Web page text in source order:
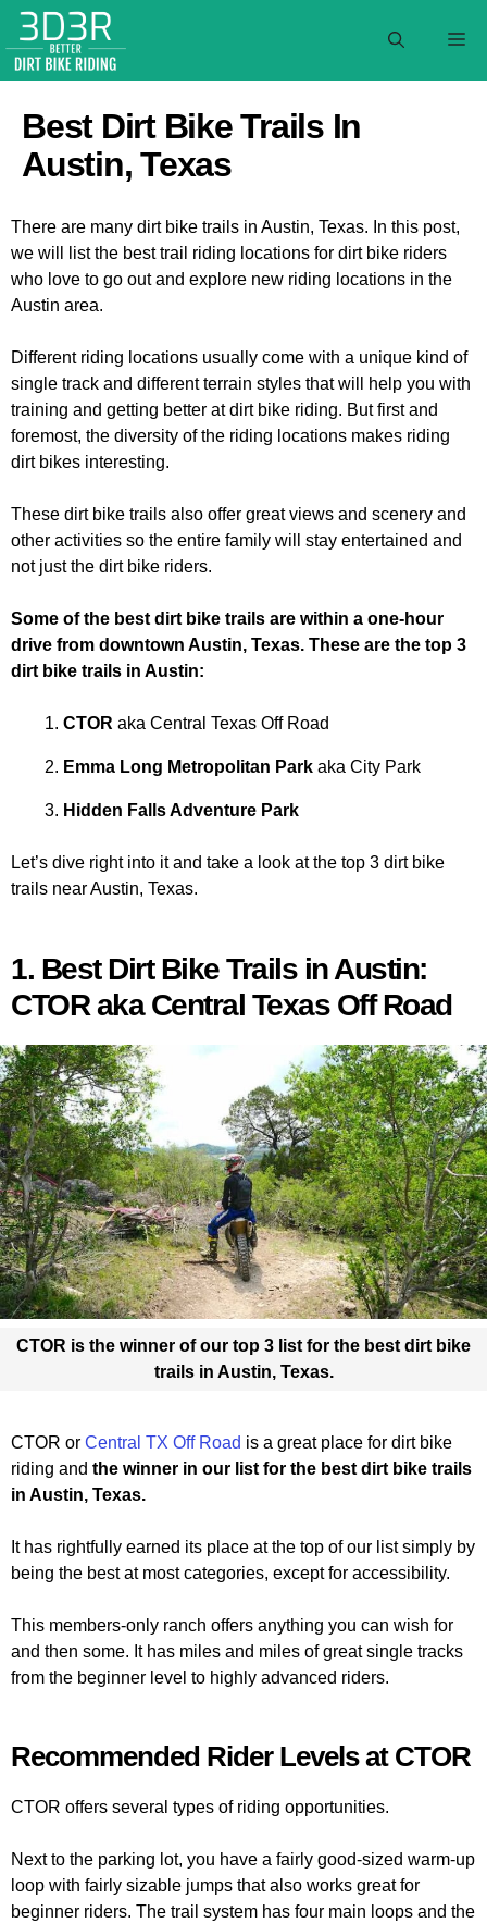
Skip
content
Best Dirt Bike Trails In
Austin, Texas
There are many dirt bike trails in Austin, Texas. In this post,
we will list the best trail riding locations for dirt bike riders
who love to go out and explore new riding locations in the
Austin area.
Different riding locations usually come with a unique kind of
single track and different terrain styles that will help you with
training and getting better at dirt bike riding. But first and
foremost, the diversity of the riding locations makes riding
dirt bikes interesting.
These dirt bike trails also offer great views and scenery and
other activities so the entire family will stay entertained and
not just the dirt bike riders.
Some of the best dirt bike trails are within a one-hour
drive from downtown Austin, Texas. These are the top 3
dirt bike trails in Austin:
CTOR aka Central Texas Off Road
Emma Long Metropolitan Park aka City Park
Hidden Falls Adventure Park
Let’s dive right into it and take a look at the top 3 dirt bike
trails near Austin, Texas.
1. Best Dirt Bike Trails in Austin:
CTOR aka Central Texas Off Road
CTOR is the winner of our top 3 list for the best dirt bike
trails in Austin, Texas.
CTOR or Central TX Off Road is a great place for dirt bike
riding and the winner in our list for the best dirt bike trails
in Austin, Texas.
It has rightfully earned its place at the top of our list simply by
being the best at most categories, except for accessibility.
This members-only ranch offers anything you can wish for
and then some. It has miles and miles of great single tracks
from the beginner level to highly advanced riders.
Recommended Rider Levels at CTOR
CTOR offers several types of riding opportunities.
Next to the parking lot, you have a fairly good-sized warm-up
loop with fairly sizable jumps that also works great for
beginner riders. The trail system has four main loops and the